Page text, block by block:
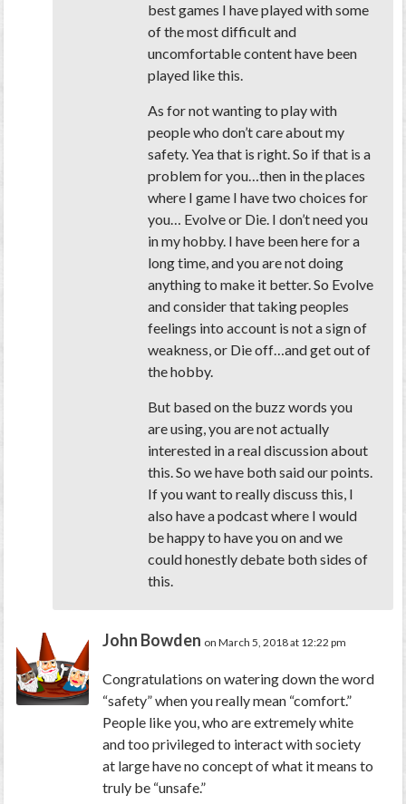
best games I have played with some
of the most difficult and
uncomfortable content have been
played like this.
As for not wanting to play with
people who don’t care about my
safety. Yea that is right. So if that is a
problem for you…then in the places
where I game I have two choices for
you… Evolve or Die. I don’t need you
in my hobby. I have been here for a
long time, and you are not doing
anything to make it better. So Evolve
and consider that taking peoples
feelings into account is not a sign of
weakness, or Die off…and get out of
the hobby.
But based on the buzz words you
are using, you are not actually
interested in a real discussion about
this. So we have both said our points.
If you want to really discuss this, I
also have a podcast where I would
be happy to have you on and we
could honestly debate both sides of
this.
John Bowden on March 5, 2018 at 12:22 pm
Congratulations on watering down the word
“safety” when you really mean “comfort.”
People like you, who are extremely white
and too privileged to interact with society
at large have no concept of what it means to
truly be “unsafe.”